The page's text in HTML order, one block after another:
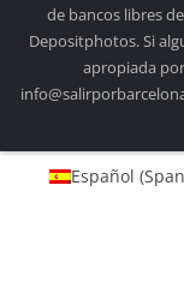
de bancos libres
Depositphotos. Si
apropiada
Español (